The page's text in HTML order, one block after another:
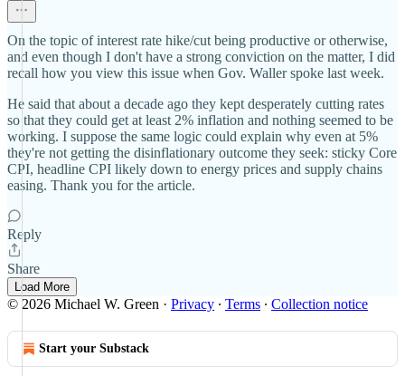
On the topic of interest rate hike/cut being productive or otherwise,
and even though I don't have a strong conviction on the matter, I did
recall how you view this issue when Gov. Waller spoke last week.
He said that about a decade ago they kept desperately cutting rates
so that they could get at least 2% inflation and nothing seemed to be
working. I suppose the same logic could explain why even at 5%
they're not getting the disinflationary outcome they seek: sticky Core
CPI, headline CPI likely down to energy prices and supply chains
easing. Thank you for the article.
Reply
Share
Load More
© 2026 Michael W. Green · Privacy ∙ Terms ∙ Collection notice
Start your Substack